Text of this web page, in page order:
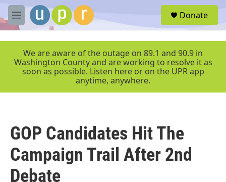
Skip to main content
M
e
r
Donate
We are aware of the outage on 89.1 and 90.9 in
Washington County and are working to resolve it as
soon as possible. Listen here or on the UPR app
anytime, anywhere.
GOP Candidates Hit The
Campaign Trail After 2nd
Debate